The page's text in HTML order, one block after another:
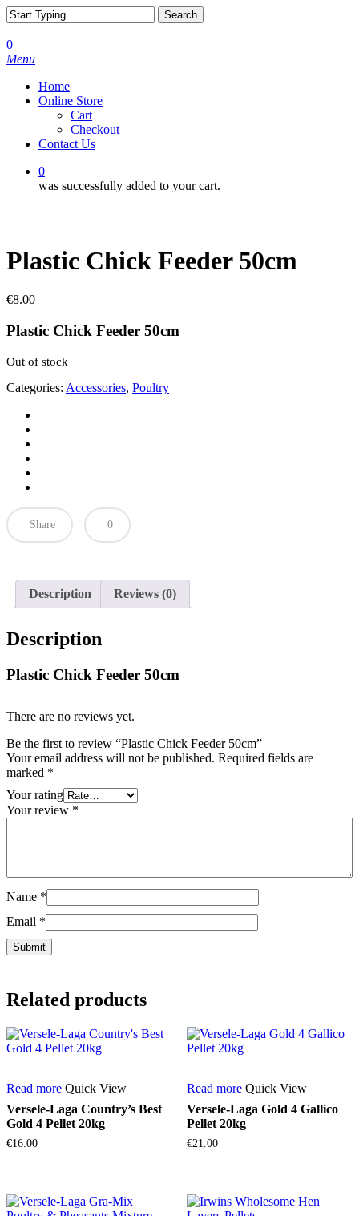
Skip
to
main
content
Search
Search
0
Menu
Home
Online Store
Cart
Checkout
Contact Us
0
was successfully added to your cart.
Plastic Chick Feeder 50cm
€8.00
Plastic Chick Feeder 50cm
Out of stock
Categories: Accessories, Poultry
Share 0
Description Reviews (0)
Description
Plastic Chick Feeder 50cm
There are no reviews yet.
Be the first to review “Plastic Chick Feeder 50cm”
Your email address will not be published. Required fields are
marked *
Your rating
Your review *
Name *
Email *
Related products
Read more Quick View
Versele-Laga Country’s Best
Gold 4 Pellet 20kg
€16.00
Read more Quick View
Versele-Laga Gold 4 Gallico
Pellet 20kg
€21.00